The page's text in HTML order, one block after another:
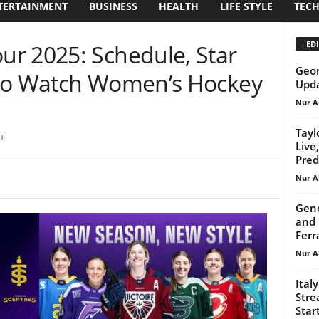
BUSINESS HEALTH LIFE STYLE TECH
2025: Schedule, Star
Watch Women’s Hockey
Nur
Nur
and
Nur